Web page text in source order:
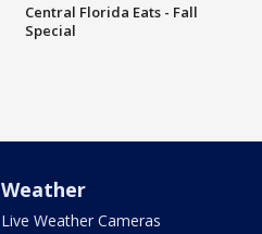
Central Florida Eats - Fall
Special
Weather
Live Weather Cameras